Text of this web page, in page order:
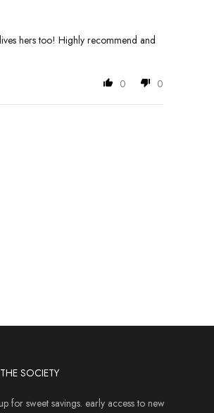
hers too! Highly recommend and
0 0
SOCIETY
for sweet savings. early access to new